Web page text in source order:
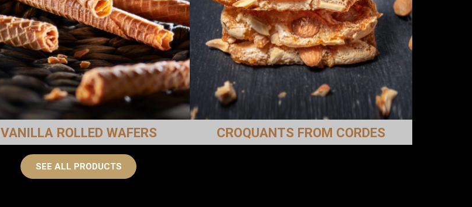
VANILLA ROLLED WAFERS CROQUANTS FROM CORDES
SEE ALL PRODUCTS